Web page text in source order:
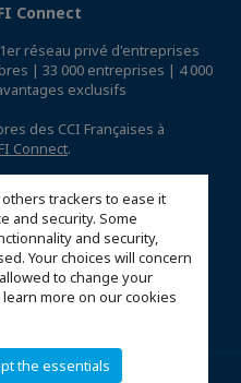
trackers to ease it
and security. Some
and security,
Your choices will concern
to change your
more on our cookies
the essentials
Connect
réseau privé d'entreprises
| 33 000 entreprises | 4 000
exclusifs
des CCI Françaises à
Connect.